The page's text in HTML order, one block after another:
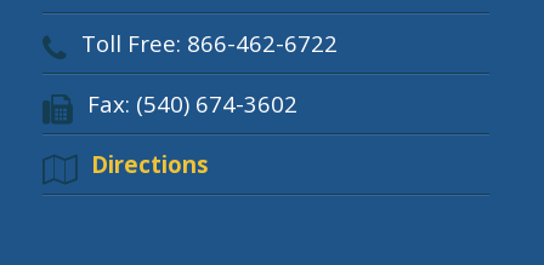
Toll Free: 866-462-6722
Fax: (540) 674-3602
Directions